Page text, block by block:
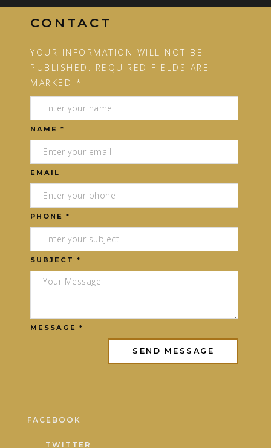
CONTACT
YOUR INFORMATION WILL NOT BE
PUBLISHED. REQUIRED FIELDS ARE
MARKED *
NAME *
EMAIL
PHONE *
SUBJECT *
MESSAGE *
FACEBOOK
TWITTER